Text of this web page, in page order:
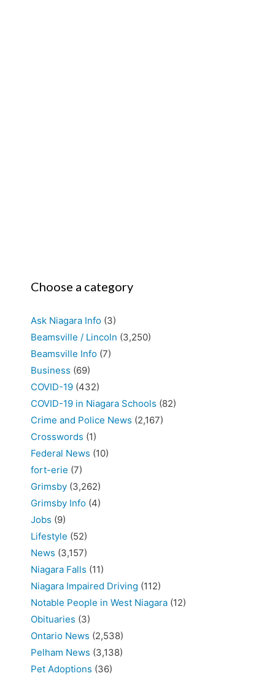
Choose a category
Ask Niagara Info (3)
Beamsville / Lincoln (3,250)
Beamsville Info (7)
Business (69)
COVID-19 (432)
COVID-19 in Niagara Schools (82)
Crime and Police News (2,167)
Crosswords (1)
Federal News (10)
fort-erie (7)
Grimsby (3,262)
Grimsby Info (4)
Jobs (9)
Lifestyle (52)
News (3,157)
Niagara Falls (11)
Niagara Impaired Driving (112)
Notable People in West Niagara (12)
Obituaries (3)
Ontario News (2,538)
Pelham News (3,138)
Pet Adoptions (36)